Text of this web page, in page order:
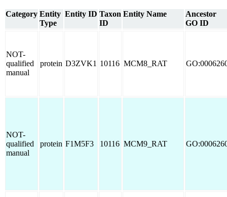
Category Entity
Type
Entity ID Taxon
ID
Entity Name
Ancestor
GO ID
NOT-
qualified
manual
protein D3ZVK1 10116 MCM8_RAT
NOT-
qualified
manual
protein F1M5F3 10116 MCM9_RAT